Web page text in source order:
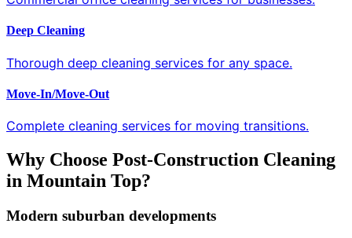
Deep Cleaning
Thorough deep cleaning services for any space.
Move-In/Move-Out
Complete cleaning services for moving transitions.
Why Choose Post-Construction Cleaning
in Mountain Top?
Modern suburban developments